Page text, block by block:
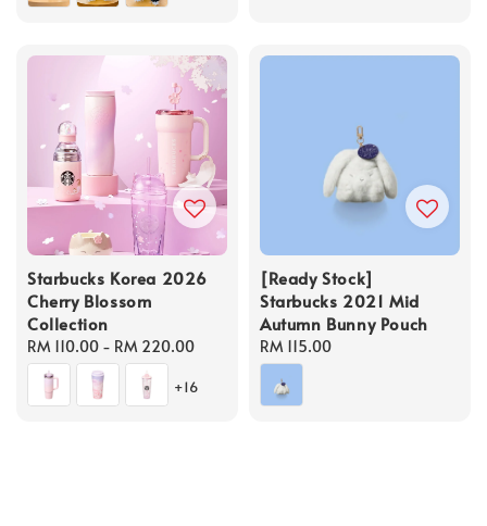
Starbucks Korea 2026
Cherry Blossom
Collection
Regular
price
RM 110.00 - RM 220.00
+16
[Ready Stock]
Starbucks 2021 Mid
Autumn Bunny Pouch
Regular
price
RM 115.00